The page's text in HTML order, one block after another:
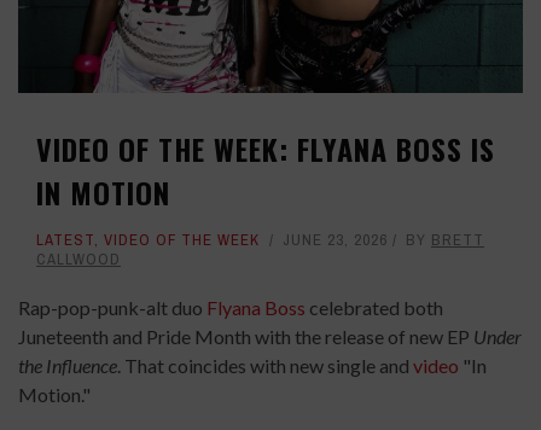
VIDEO OF THE WEEK: FLYANA BOSS IS
IN MOTION
LATEST, VIDEO OF THE WEEK JUNE 23, 2026 BY BRETT
CALLWOOD
Rap-pop-punk-alt duo Flyana Boss celebrated both
Juneteenth and Pride Month with the release of new EP Under
the Influence. That coincides with new single and video "In
Motion."